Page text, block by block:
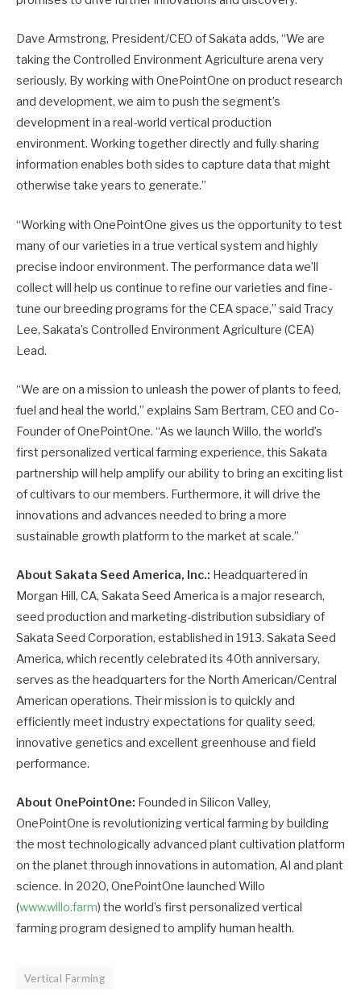
Dave Armstrong, President/CEO of Sakata adds, “We are
taking the Controlled Environment Agriculture arena very
seriously. By working with OnePointOne on product research
and development, we aim to push the segment’s
development in a real-world vertical production
environment. Working together directly and fully sharing
information enables both sides to capture data that might
otherwise take years to generate.”
“Working with OnePointOne gives us the opportunity to test
many of our varieties in a true vertical system and highly
precise indoor environment. The performance data we’ll
collect will help us continue to refine our varieties and fine-
tune our breeding programs for the CEA space,” said Tracy
Lee, Sakata’s Controlled Environment Agriculture (CEA)
Lead.
“We are on a mission to unleash the power of plants to feed,
fuel and heal the world,” explains Sam Bertram, CEO and Co-
Founder of OnePointOne. “As we launch Willo, the world’s
first personalized vertical farming experience, this Sakata
partnership will help amplify our ability to bring an exciting list
of cultivars to our members. Furthermore, it will drive the
innovations and advances needed to bring a more
sustainable growth platform to the market at scale.”
About Sakata Seed America, Inc.: Headquartered in
Morgan Hill, CA, Sakata Seed America is a major research,
seed production and marketing-distribution subsidiary of
Sakata Seed Corporation, established in 1913. Sakata Seed
America, which recently celebrated its 40th anniversary,
serves as the headquarters for the North American/Central
American operations. Their mission is to quickly and
efficiently meet industry expectations for quality seed,
innovative genetics and excellent greenhouse and field
performance.
About OnePointOne: Founded in Silicon Valley,
OnePointOne is revolutionizing vertical farming by building
the most technologically advanced plant cultivation platform
on the planet through innovations in automation, AI and plant
science. In 2020, OnePointOne launched Willo
(www.willo.farm) the world’s first personalized vertical
farming program designed to amplify human health.
Vertical Farming